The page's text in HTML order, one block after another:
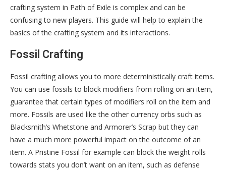
crafting system in Path of Exile is complex and can be
confusing to new players. This guide will help to explain the
basics of the crafting system and its interactions.
Fossil Crafting
Fossil crafting allows you to more deterministically craft items.
You can use fossils to block modifiers from rolling on an item,
guarantee that certain types of modifiers roll on the item and
more. Fossils are used like the other currency orbs such as
Blacksmith’s Whetstone and Armorer’s Scrap but they can
have a much more powerful impact on the outcome of an
item. A Pristine Fossil for example can block the weight rolls
towards stats you don’t want on an item, such as defense